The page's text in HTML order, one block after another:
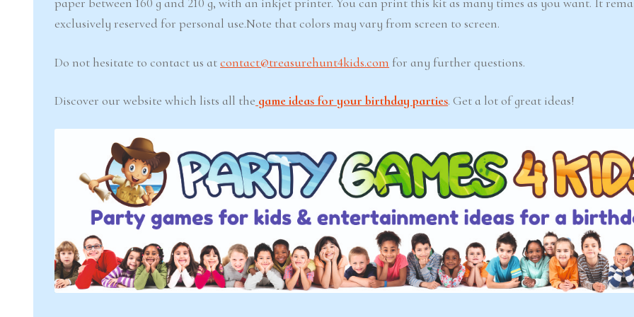
exclusively reserved for personal use.Note that colors may vary from screen to screen.
Do not hesitate to contact us atcontact@treasurehunt4kids.com for any further questions.
Discover our website which lists all the game ideas for your birthday parties. Get a lot of great ideas!